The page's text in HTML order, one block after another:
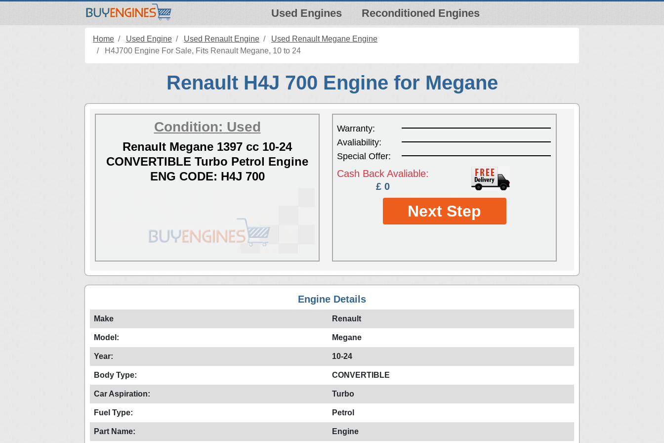
Used Engines Reconditioned Engines
Home Used Engine Used Renault Engine
Used Renault Megane Engine
H4J700 Engine For Sale, Fits Renault Megane, 10 to 24
Renault H4J 700 Engine for Megane
Condition: Used
Renault Megane 1397 cc 10-24
CONVERTIBLE Turbo Petrol Engine
ENG CODE: H4J 700
Warranty:
Avaliability:
Special Offer:
Cash Back Avaliable:
£ 0
Next Step
Engine Details
Make Renault
Model: Megane
Year: 10-24
Body Type: CONVERTIBLE
Car Aspiration: Turbo
Fuel Type: Petrol
Part Name: Engine